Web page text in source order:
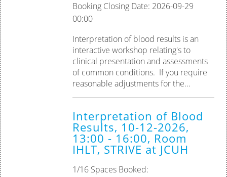
Booking Closing Date: 2026-09-29
00:00
Interpretation of blood results is an
interactive workshop relating's to
clinical presentation and assessments
of common conditions. ‎If you require
reasonable adjustments for the...
Interpretation of Blood
Results, 10-12-2026,
13:00 - 16:00, Room
IHLT, STRIVE at JCUH
1/16 Spaces Booked: